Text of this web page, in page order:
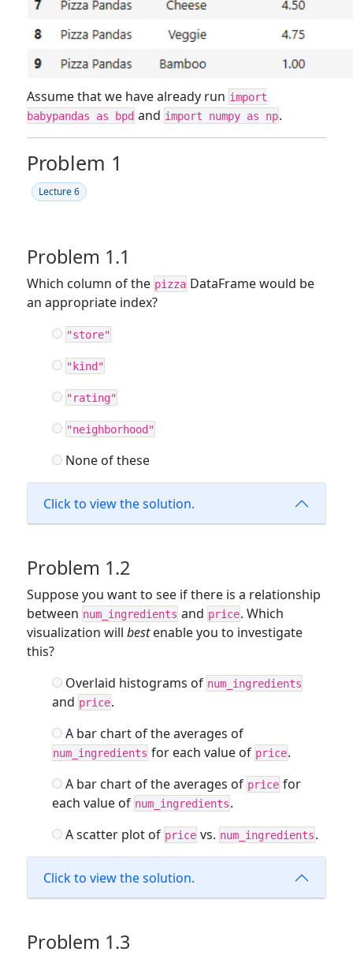
Assume that we have already run import
babypandas as bpd and import numpy as np.
Problem 1
Lecture 6
Problem 1.1
Which column of the pizza DataFrame would be
an appropriate index?
"store"
"kind"
"rating"
"neighborhood"
None of these
Click to view the solution.
Problem 1.2
Suppose you want to see if there is a relationship
between num_ingredients and price. Which
visualization will bestenable you to investigate
this?
Overlaid histograms of num_ingredients
and price.
A bar chart of the averages of
num_ingredients for each value of price.
A bar chart of the averages of price for
each value of num_ingredients.
A scatter plot of price vs. num_ingredients.
Click to view the solution.
Problem 1.3